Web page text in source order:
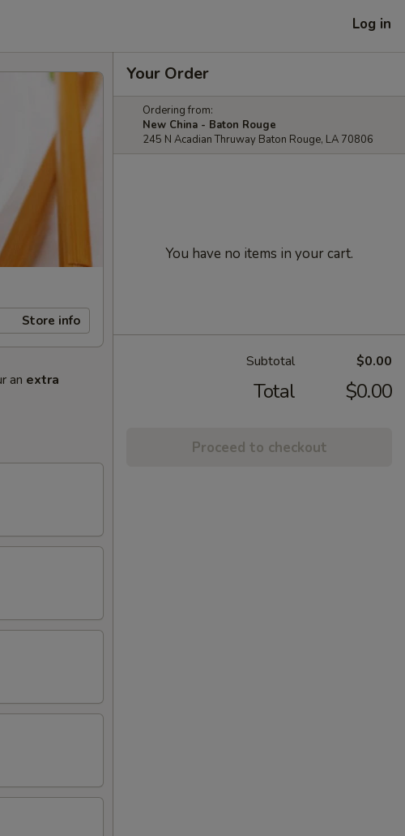
Log in
Store info
an extra
Your Order
Ordering from:
New China - Baton Rouge
245 N Acadian Thruway Baton Rouge, LA 70806
You have no items in your cart.
Subtotal $0.00
Total $0.00
Proceed to checkout